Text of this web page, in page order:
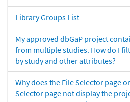
Library Groups List
My approved dbGaP project
from multiple studies. How do I
by study and other attributes?
Why does the File Selector page
Selector page not display the